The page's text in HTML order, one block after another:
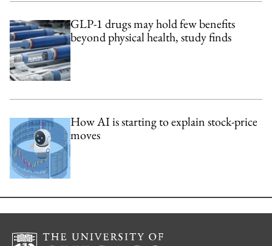
GLP-1 drugs may hold few benefits
beyond physical health, study finds
How AI is starting to explain stock-price
moves